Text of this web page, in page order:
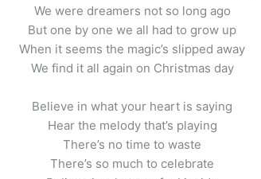
We were dreamers not so long ago
But one by one we all had to grow up
When it seems the magic’s slipped away
We find it all again on Christmas day
Believe in what your heart is saying
Hear the melody that’s playing
There’s no time to waste
There’s so much to celebrate